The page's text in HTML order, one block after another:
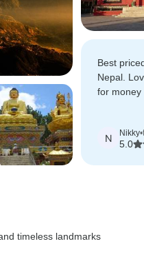
Best
Nepal.
for money
N Nikky•
5.0
timeless landmarks